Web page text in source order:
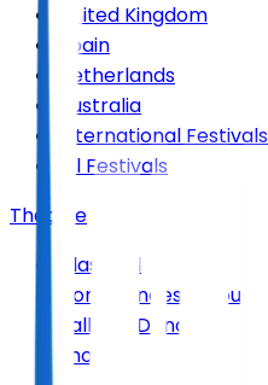
United Kingdom
Spain
Netherlands
Australia
International Festivals
All Festivals
Theatre
Classical
Conferences & Tours
Ballet & Dance
Shows